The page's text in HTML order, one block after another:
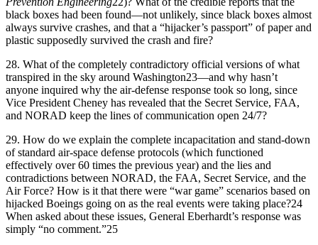
black boxes had been found—not unlikely, since black boxes almost
always survive crashes, and that a “hijacker’s passport” of paper and
plastic supposedly survived the crash and fire?
28. What of the completely contradictory official versions of what
transpired in the sky around Washington23—and why hasn’t
anyone inquired why the air-defense response took so long, since
Vice President Cheney has revealed that the Secret Service, FAA,
and NORAD keep the lines of communication open 24/7?
29. How do we explain the complete incapacitation and stand-down
of standard air-space defense protocols (which functioned
effectively over 60 times the previous year) and the lies and
contradictions between NORAD, the FAA, Secret Service, and the
Air Force? How is it that there were “war game” scenarios based on
hijacked Boeings going on as the real events were taking place?24
When asked about these issues, General Eberhardt’s response was
simply “no comment.”25